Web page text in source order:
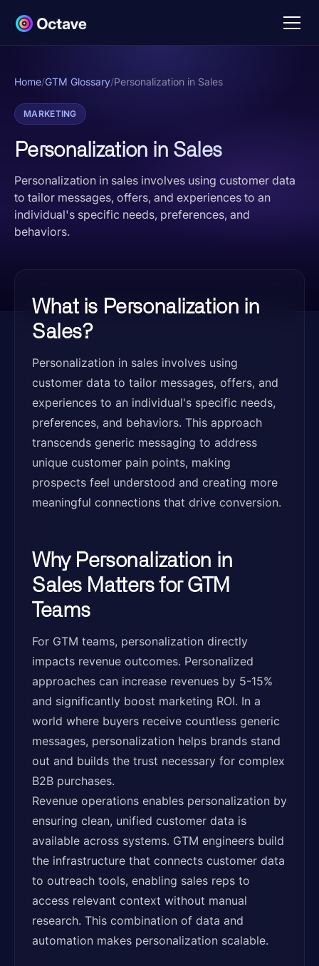
Home/GTM Glossary/Personalization in Sales
MARKETING
Personalization in Sales
Personalization in sales involves using customer data
to tailor messages, offers, and experiences to an
individual's specific needs, preferences, and
behaviors.
What is Personalization in
Sales?
Personalization in sales involves using
customer data to tailor messages, offers, and
experiences to an individual's specific needs,
preferences, and behaviors. This approach
transcends generic messaging to address
unique customer pain points, making
prospects feel understood and creating more
meaningful connections that drive conversion.
Why Personalization in
Sales Matters for GTM
Teams
For GTM teams, personalization directly
impacts revenue outcomes. Personalized
approaches can increase revenues by 5-15%
and significantly boost marketing ROI. In a
world where buyers receive countless generic
messages, personalization helps brands stand
out and builds the trust necessary for complex
B2B purchases.
Revenue operations enables personalization by
ensuring clean, unified customer data is
available across systems. GTM engineers build
the infrastructure that connects customer data
to outreach tools, enabling sales reps to
access relevant context without manual
research. This combination of data and
automation makes personalization scalable.